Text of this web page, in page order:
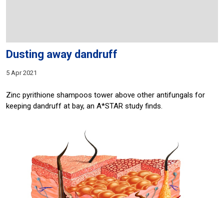
Dusting away dandruff
5 Apr 2021
Zinc pyrithione shampoos tower above other antifungals for
keeping dandruff at bay, an A*STAR study finds.